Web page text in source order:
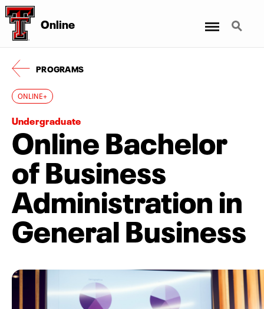
Online Search
PROGRAMS
ONLINE+
Undergraduate
Online Bachelor
of Business
Administration in
General Business